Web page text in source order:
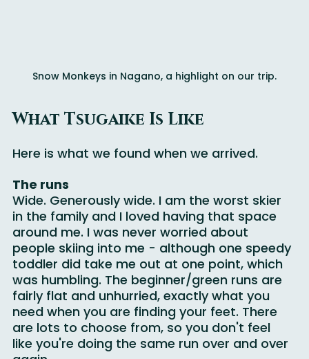
The runs
Wide. Generously wide. I am the worst skier
in the family and I loved having that space
around me. I was never worried about
people skiing into me - although one speedy
toddler did take me out at one point, which
was humbling. The beginner/green runs are
fairly flat and unhurried, exactly what you
need when you are finding your feet. There
are lots to choose from, so you don't feel